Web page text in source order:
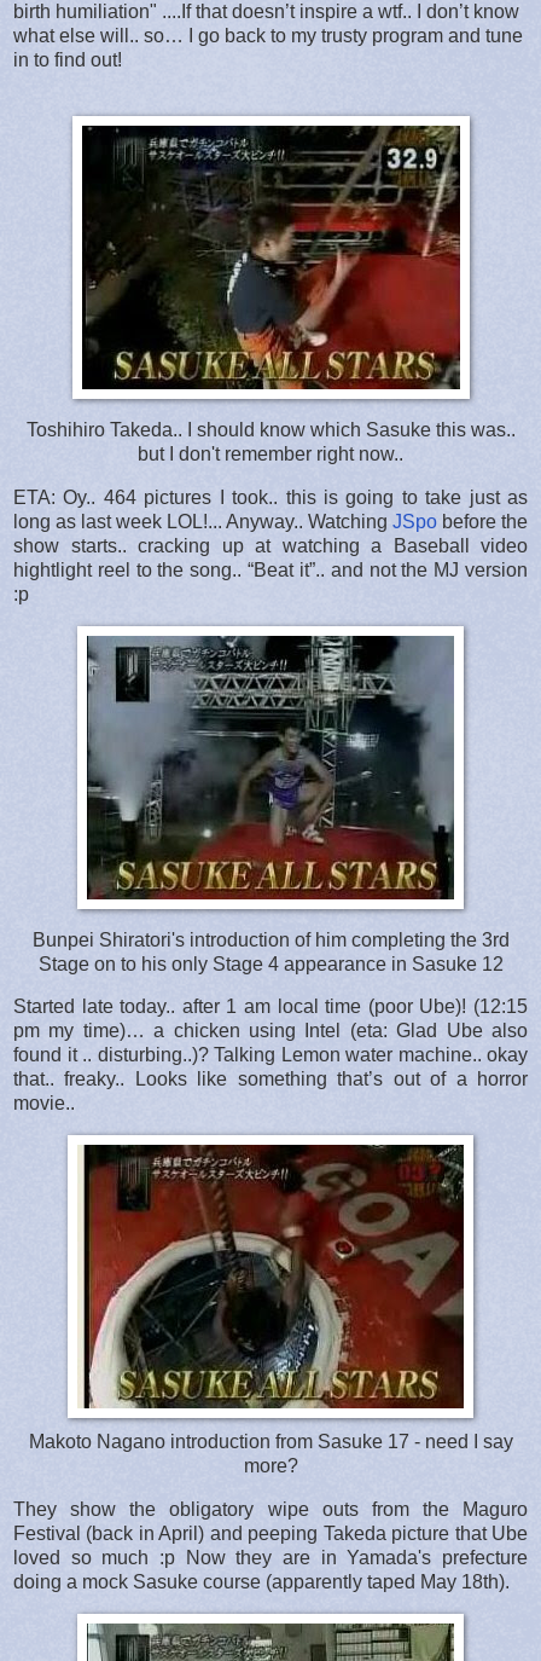
birth humiliation" ....If that doesn’t inspire a wtf.. I don’t know
what else will.. so… I go back to my trusty program and tune
in to find out!
Toshihiro Takeda.. I should know which Sasuke this was..
but I don't remember right now..
ETA: Oy.. 464 pictures I took.. this is going to take just as
long as last week LOL!... Anyway.. Watching JSpo before the
show starts.. cracking up at watching a Baseball video
hightlight reel to the song.. “Beat it”.. and not the MJ version
:p
Bunpei Shiratori's introduction of him completing the 3rd
Stage on to his only Stage 4 appearance in Sasuke 12
Started late today.. after 1 am local time (poor Ube)! (12:15
pm my time)… a chicken using Intel (eta: Glad Ube also
found it .. disturbing..)? Talking Lemon water machine.. okay
that.. freaky.. Looks like something that’s out of a horror
movie..
Makoto Nagano introduction from Sasuke 17 - need I say
more?
They show the obligatory wipe outs from the Maguro
Festival (back in April) and peeping Takeda picture that Ube
loved so much :p Now they are in Yamada's prefecture
doing a mock Sasuke course (apparently taped May 18th).